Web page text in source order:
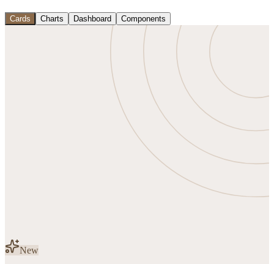
Cards Charts Dashboard Components
New